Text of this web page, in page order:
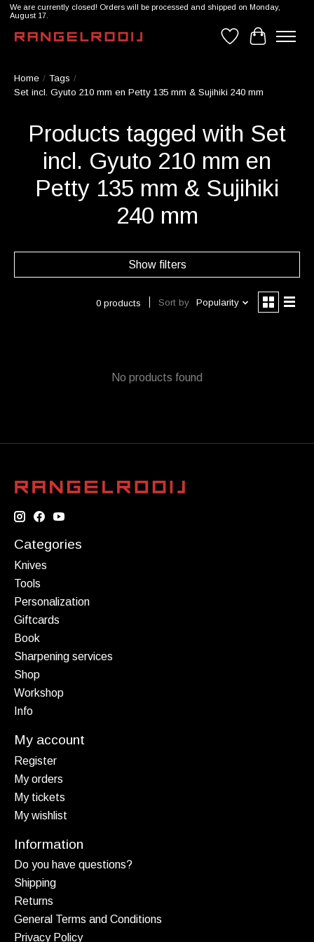
We are currently closed! Orders will be processed and shipped on Monday,
August 17.
WishlistCart
Home / Tags /
Set incl. Gyuto 210 mm en Petty 135 mm & Sujihiki 240 mm
Products tagged with Set
incl. Gyuto 210 mm en
Petty 135 mm & Sujihiki
240 mm
Show filters
0 products Sort by Popularity
No products found
Categories
Knives
Tools
Personalization
Giftcards
Book
Sharpening services
Shop
Workshop
Info
My account
Register
My orders
My tickets
My wishlist
Information
Do you have questions?
Shipping
Returns
General Terms and Conditions
Privacy Policy